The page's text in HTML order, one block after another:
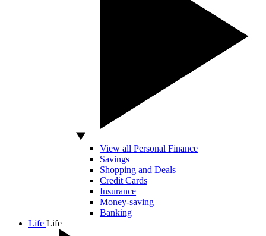
View all Personal Finance
Savings
Shopping and Deals
Credit Cards
Insurance
Money-saving
Banking
Life Life